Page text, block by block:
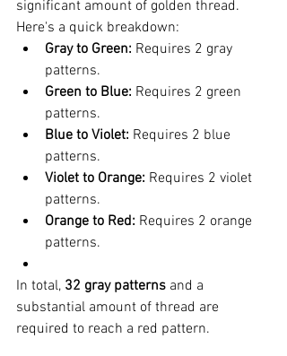
significant amount of golden thread.
Here's a quick breakdown:
Gray to Green: Requires 2 gray
patterns.
Green to Blue: Requires 2 green
patterns.
Blue to Violet: Requires 2 blue
patterns.
Violet to Orange: Requires 2 violet
patterns.
Orange to Red: Requires 2 orange
patterns.
In total, 32 gray patterns and a
substantial amount of thread are
required to reach a red pattern.